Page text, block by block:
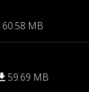
60.58 MB
59.69 MB